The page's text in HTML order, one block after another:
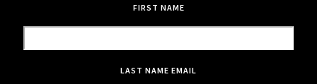
FIRST NAME
LAST NAME EMAIL